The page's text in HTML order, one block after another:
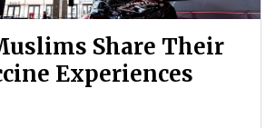
Share Their
Experiences